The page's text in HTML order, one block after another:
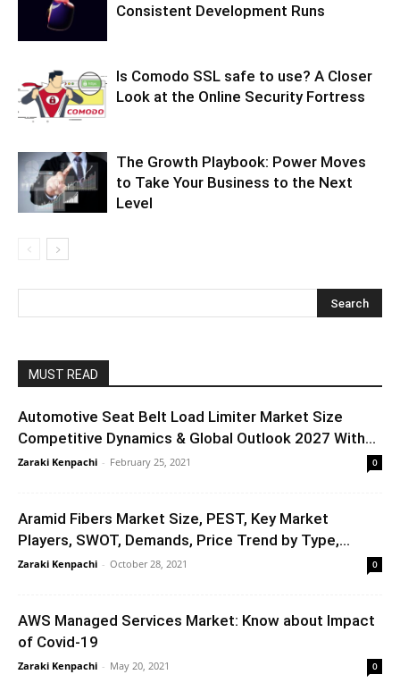
Consistent Development Runs
Is Comodo SSL safe to use? A Closer
Look at the Online Security Fortress
The Growth Playbook: Power Moves
to Take Your Business to the Next
Level
MUST READ
Automotive Seat Belt Load Limiter Market Size
Competitive Dynamics & Global Outlook 2027 With...
Zaraki Kenpachi - February 25, 2021 0
Aramid Fibers Market Size, PEST, Key Market
Players, SWOT, Demands, Price Trend by Type,...
Zaraki Kenpachi - October 28, 2021 0
AWS Managed Services Market: Know about Impact
of Covid-19
Zaraki Kenpachi - May 20, 2021 0